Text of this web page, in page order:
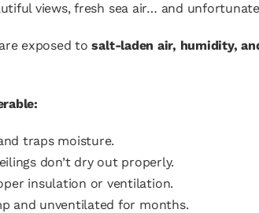
views, fresh sea air… and
exposed tosalt-laden air, humidity,
traps moisture.
don’t dry out properly.
insulation or ventilation.
and unventilated for months.